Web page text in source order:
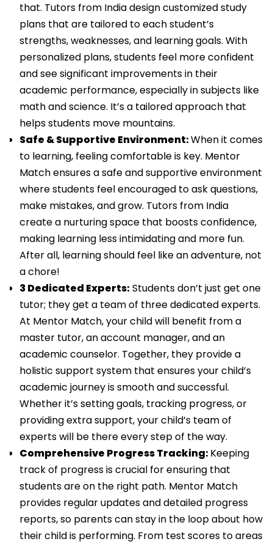
that. Tutors from India design customized study
plans that are tailored to each student’s
strengths, weaknesses, and learning goals. With
personalized plans, students feel more confident
and see significant improvements in their
academic performance, especially in subjects like
math and science. It’s a tailored approach that
helps students move mountains.
Safe & Supportive Environment:When it comes
to learning, feeling comfortable is key. Mentor
Match ensures a safe and supportive environment
where students feel encouraged to ask questions,
make mistakes, and grow. Tutors from India
create a nurturing space that boosts confidence,
making learning less intimidating and more fun.
After all, learning should feel like an adventure, not
a chore!
3 Dedicated Experts:Students don’t just get one
tutor; they get a team of three dedicated experts.
At Mentor Match, your child will benefit from a
master tutor, an account manager, and an
academic counselor. Together, they provide a
holistic support system that ensures your child’s
academic journey is smooth and successful.
Whether it’s setting goals, tracking progress, or
providing extra support, your child’s team of
experts will be there every step of the way.
Comprehensive Progress Tracking:Keeping
track of progress is crucial for ensuring that
students are on the right path. Mentor Match
provides regular updates and detailed progress
reports, so parents can stay in the loop about how
their child is performing. From test scores to areas